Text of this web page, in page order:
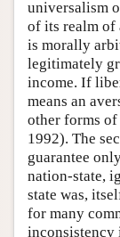
universalism
of its realm of
is morally
legitimately
income. If
means an
other forms
1992). The
guarantee
nation-state,
state was,
for many
inconsistency